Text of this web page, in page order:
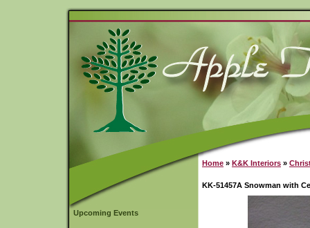
Upcoming Events
Home » K&K Interiors »
KK-51457A Snowman with